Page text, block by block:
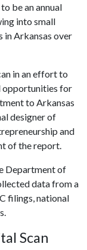
be an annual
into small
in Arkansas over
in an effort to
opportunities for
to Arkansas
designer of
and
of the report.
Department of
data from a
filings, national
Scan